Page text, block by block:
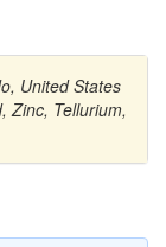
United States
Zinc, Tellurium,